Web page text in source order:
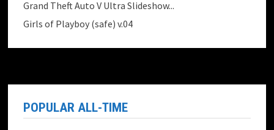
Grand Theft Auto V Ultra Slideshow...
Girls of Playboy (safe) v.04
POPULAR ALL-TIME